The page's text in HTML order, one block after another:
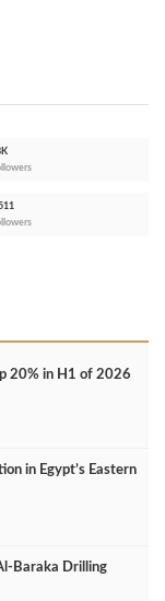
20% in H1 of 2026
in Egypt’s Eastern
Drilling